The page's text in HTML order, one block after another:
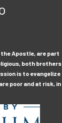
the Apostle, are part
both brothers
is to evangelize
poor and at risk, in